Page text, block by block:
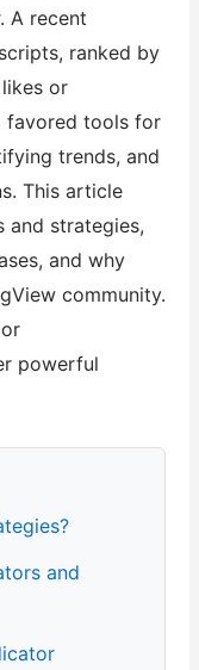
A recent
ranked by
or
favored tools for
trends, and
This article
and strategies,
and why
community.
powerful
and